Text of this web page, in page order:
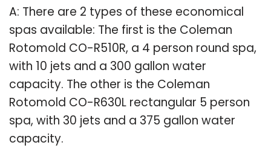
A: There are 2 types of these economical
spas available: The first is the Coleman
Rotomold CO-R510R, a 4 person round spa,
with 10 jets and a 300 gallon water
capacity. The other is the Coleman
Rotomold CO-R630L rectangular 5 person
spa, with 30 jets and a 375 gallon water
capacity.